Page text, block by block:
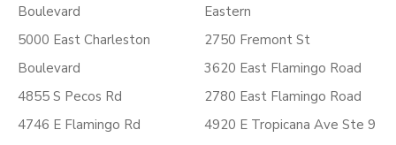
Boulevard
5000 East Charleston
Boulevard
4855 S Pecos Rd
4746 E Flamingo Rd
Eastern
2750 Fremont St
3620 East Flamingo Road
2780 East Flamingo Road
4920 E Tropicana Ave Ste 9